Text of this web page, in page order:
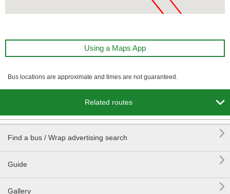
Using a Maps App
Bus locations are approximate and times are not guaranteed.
Related routes 
Find a bus / Wrap advertising search 
Guide 
Gallery 